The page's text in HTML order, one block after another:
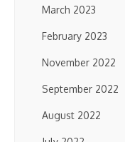
March 2023
February 2023
November 2022
September 2022
August 2022